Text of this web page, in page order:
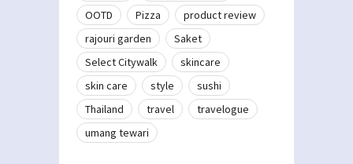
OOTD Pizza
product review
rajouri garden
Saket
Select Citywalk
skincare
skin care
style
sushi
Thailand
travel
travelogue
umang tewari